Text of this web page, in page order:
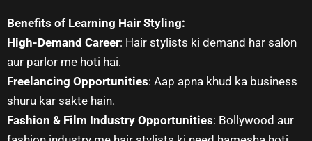
Benefits of Learning Hair Styling:
High-Demand Career: Hair stylists ki demand har salon
aur parlor me hoti hai.
Freelancing Opportunities: Aap apna khud ka business
shuru kar sakte hain.
Fashion & Film Industry Opportunities: Bollywood aur